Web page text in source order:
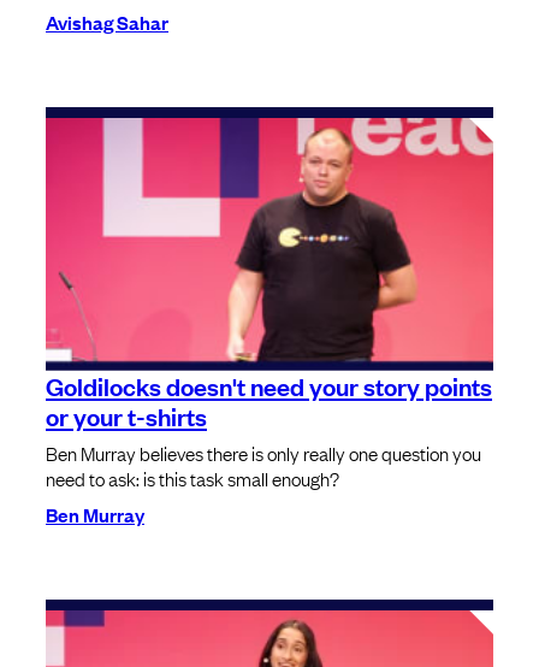
Avishag Sahar
Goldilocks doesn't need your story points
or your t-shirts
Ben Murray believes there is only really one question you
need to ask: is this task small enough?
Ben Murray